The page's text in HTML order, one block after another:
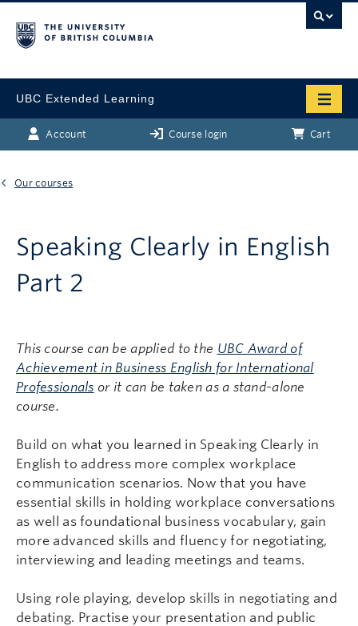
UBC Extended Learning
Account Course login Cart
Our courses
Speaking Clearly in English
Part 2
This course can be applied to the UBC Award of
Achievement in Business English for International
Professionals or it can be taken as a stand-alone
course.
Build on what you learned in Speaking Clearly in
English to address more complex workplace
communication scenarios. Now that you have
essential skills in holding workplace conversations
as well as foundational business vocabulary, gain
more advanced skills and fluency for negotiating,
interviewing and leading meetings and teams.
Using role playing, develop skills in negotiating and
debating. Practise your presentation and public